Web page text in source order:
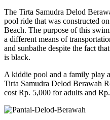
The Tirta Samudra Delod
pool ride that was constructed
Beach. The purpose of this
a different means of
and sunbathe despite the fact
is black.
A kiddie pool and a family play
Tirta Samudra Delod Berawah
cost Rp. 5,000 for adults and